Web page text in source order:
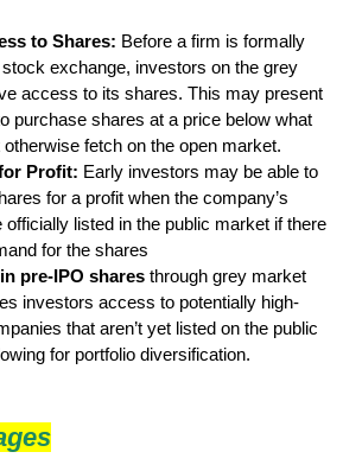
to Shares: Before a firm is formally
exchange, investors on the grey
access to its shares. This may present
purchase shares at a price below what
fetch on the open market.
Profit: Early investors may be able to
for a profit when the company’s
officially listed in the public market if there
for the shares
pre-IPO shares through grey market
investors access to potentially high-
that aren’t yet listed on the public
for portfolio diversification.